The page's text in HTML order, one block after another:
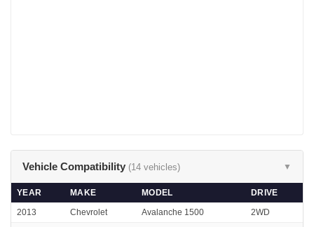
Vehicle Compatibility (14 vehicles) ▼
YEAR MAKE MODEL
DRIVE
2013
Chevrolet Avalanche 1500 2WD